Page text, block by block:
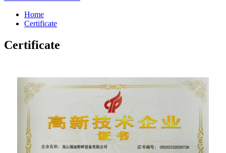
Home
Certificate
Certificate